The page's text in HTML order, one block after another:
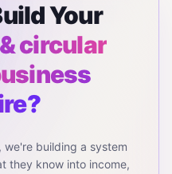
Your
circular
we're building a system
they know into income,